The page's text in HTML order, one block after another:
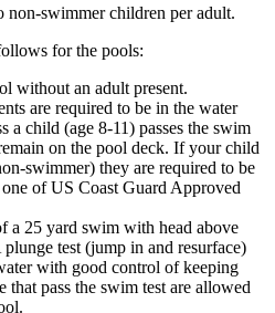
non-swimmer children per adult.
for the pools:
without an adult present.
are required to be in the water
a child (age 8-11) passes the swim
on the pool deck. If your child
swimmer) they are required to be
of US Coast Guard Approved
a 25 yard swim with head above
test (jump in and resurface)
with good control of keeping
that pass the swim test are allowed